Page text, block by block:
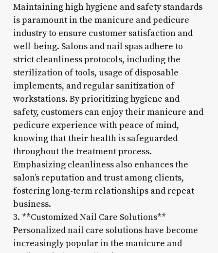
Maintaining high hygiene and safety standards
is paramount in the manicure and pedicure
industry to ensure customer satisfaction and
well-being. Salons and nail spas adhere to
strict cleanliness protocols, including the
sterilization of tools, usage of disposable
implements, and regular sanitization of
workstations. By prioritizing hygiene and
safety, customers can enjoy their manicure and
pedicure experience with peace of mind,
knowing that their health is safeguarded
throughout the treatment process.
Emphasizing cleanliness also enhances the
salon’s reputation and trust among clients,
fostering long-term relationships and repeat
business.
3. **Customized Nail Care Solutions**
Personalized nail care solutions have become
increasingly popular in the manicure and